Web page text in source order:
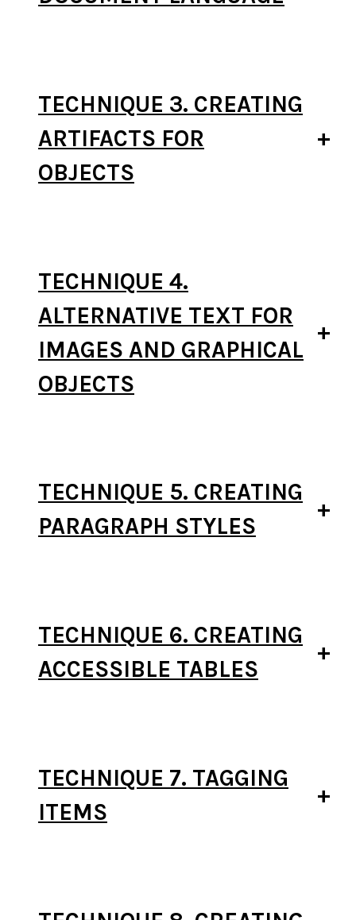
TECHNIQUE 3. CREATING
ARTIFACTS FOR
OBJECTS
TECHNIQUE 4.
ALTERNATIVE TEXT FOR
IMAGES AND GRAPHICAL
OBJECTS
TECHNIQUE 5. CREATING
PARAGRAPH STYLES
TECHNIQUE 6. CREATING
ACCESSIBLE TABLES
TECHNIQUE 7. TAGGING
ITEMS